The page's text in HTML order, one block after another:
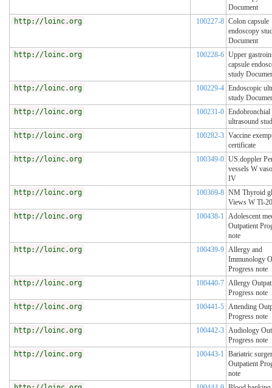
Document
http://loinc.org
100227-8 Colon capsule
endoscopy
Document
http://loinc.org
100228-6 Upper
capsule
study
http://loinc.org
100229-4 Endoscopic
study
http://loinc.org
100231-0 Endobronchial
ultrasound
http://loinc.org
100282-3 Vaccine
certificate
http://loinc.org
100349-0 US.doppler
vessels W
IV
http://loinc.org
100369-8 NM Thyroid
Views W Tl-
http://loinc.org
100438-1 Adolescent
Outpatient
note
http://loinc.org
100439-9 Allergy and
Immunology
Progress note
http://loinc.org
100440-7 Allergy
Progress note
http://loinc.org
100441-5 Attending
Progress note
http://loinc.org
100442-3 Audiology
Progress note
http://loinc.org
100443-1 Bariatric
Outpatient
note